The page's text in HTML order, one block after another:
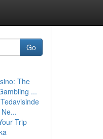
Go
The
...
Trip